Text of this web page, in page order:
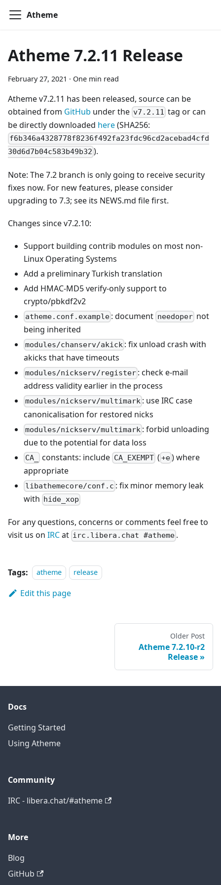
Atheme
Atheme 7.2.11 Release
February 27, 2021 · One min read
Atheme v7.2.11 has been released, source can be
obtained from GitHub under the v7.2.11 tag or can
be directly downloaded here(SHA256:
f6b346a4328778f8236f492fa23fdc96cd2acebad4cfd
30d6d7b04c583b49b32 ).
Note: The 7.2 branch is only going to receive security
fixes now. For new features, please consider
upgrading to 7.3; see its NEWS.md file first.
Changes since v7.2.10:
Support building contrib modules on most non-
Linux Operating Systems
Add a preliminary Turkish translation
Add HMAC-MD5 verify-only support to
crypto/pbkdf2v2
atheme.conf.example : document needopernot
being inherited
modules/chanserv/akick : fix unload crash with
akicks that have timeouts
modules/nickserv/register : check e-mail
address validity earlier in the process
modules/nickserv/multimark : use IRC case
canonicalisation for restored nicks
modules/nickserv/multimark : forbid unloading
due to the potential for data loss
CA_ constants: include CA_EXEMPT( +e) where
appropriate
libathemecore/conf.c : fix minor memory leak
with hide_xop
For any questions, concerns or comments feel free to
visit us on IRCat irc.libera.chat #atheme .
Tags: atheme release
Edit this page
Older Post
Atheme 7.2.10-r2
Release
Docs
Getting Started
Using Atheme
Community
IRC - libera.chat/#atheme
More
Blog
GitHub